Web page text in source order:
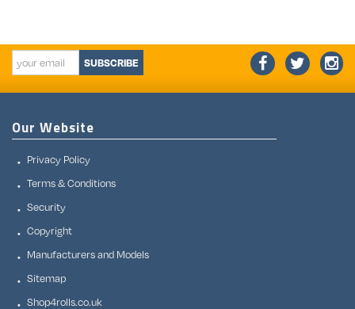
SUBSCRIBE
Our Website
Privacy Policy
Terms & Conditions
Security
Copyright
Manufacturers and Models
Sitemap
Shop4rolls.co.uk